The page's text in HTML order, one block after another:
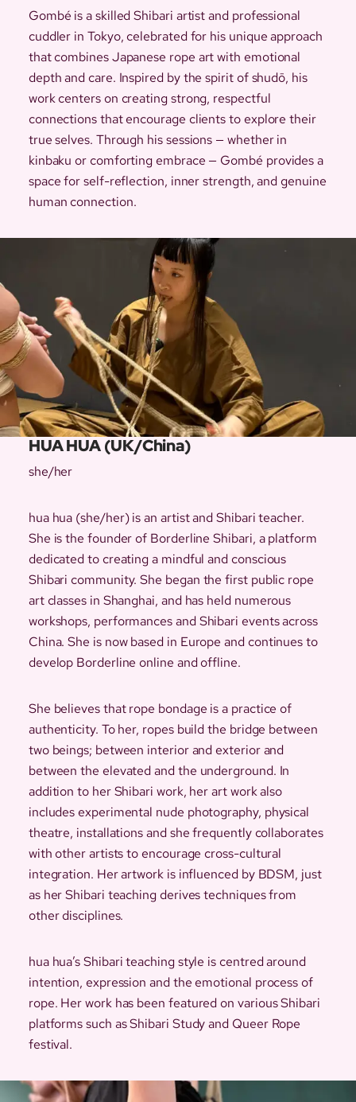
Gombé is a skilled Shibari artist and professional
cuddler in Tokyo, celebrated for his unique approach
that combines Japanese rope art with emotional
depth and care. Inspired by the spirit of shudō, his
work centers on creating strong, respectful
connections that encourage clients to explore their
true selves. Through his sessions — whether in
kinbaku or comforting embrace — Gombé provides a
space for self-reflection, inner strength, and genuine
human connection.
HUA HUA (UK/China)
she/her
hua hua (she/her) is an artist and Shibari teacher.
She is the founder of Borderline Shibari, a platform
dedicated to creating a mindful and conscious
Shibari community. She began the first public rope
art classes in Shanghai, and has held numerous
workshops, performances and Shibari events across
China. She is now based in Europe and continues to
develop Borderline online and offline.
She believes that rope bondage is a practice of
authenticity. To her, ropes build the bridge between
two beings; between interior and exterior and
between the elevated and the underground. In
addition to her Shibari work, her art work also
includes experimental nude photography, physical
theatre, installations and she frequently collaborates
with other artists to encourage cross-cultural
integration. Her artwork is influenced by BDSM, just
as her Shibari teaching derives techniques from
other disciplines.
hua hua’s Shibari teaching style is centred around
intention, expression and the emotional process of
rope. Her work has been featured on various Shibari
platforms such as Shibari Study and Queer Rope
festival.